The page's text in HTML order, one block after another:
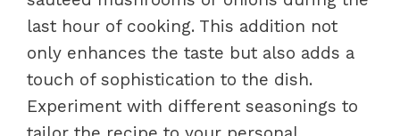
last hour of cooking. This addition not
only enhances the taste but also adds a
touch of sophistication to the dish.
Experiment with different seasonings to